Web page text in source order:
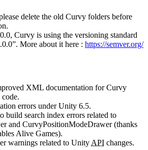
delete the old Curvy folders before
Curvy is using the versioning standard
More about it here : https://semver.org/
XML documentation for Curvy
errors under Unity 6.5.
build search index errors related to
and CurvyPositionModeDrawer (thanks
Alive Games).
warnings related to Unity API changes.